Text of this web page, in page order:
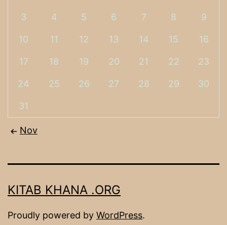
3 4 5 6 7 8 9
10 11 12 13 14 15 16
17 18 19 20 21 22 23
24 25 26 27 28 29 30
31
Nov
KITAB KHANA .ORG
Proudly powered by WordPress.